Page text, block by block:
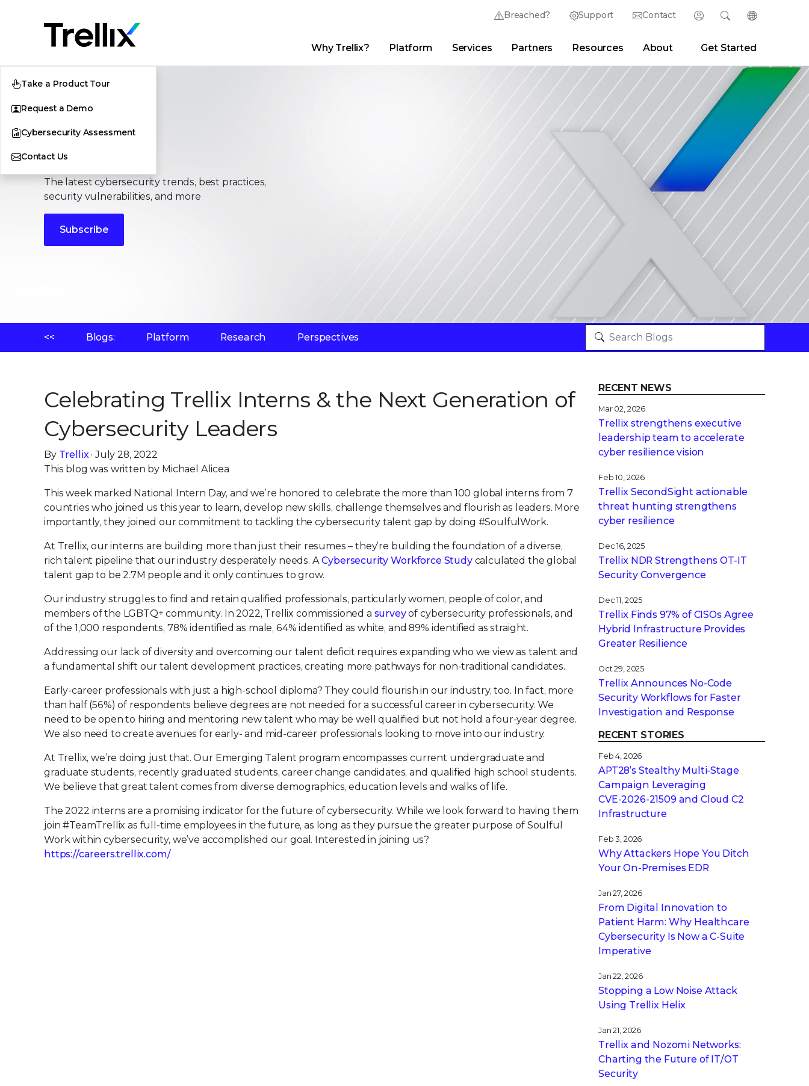
Breached? Support Contact Login
Thrive Community Partner Portal Developer Portal
Search
Newsroom Blogs
Change
English (English)
Why Trellix? Platform Services Partners Resources About Get Started
Take a Product Tour
Request a Demo
Cybersecurity Assessment
Contact UsStories
The latest cybersecurity trends, best practices,
security vulnerabilities, and more
Subscribe
<< Blogs: Platform Research Perspectives
Celebrating Trellix Interns & the Next Generation of
Cybersecurity Leaders
By Trellix· July 28, 2022
This blog was written by Michael Alicea
This week marked National Intern Day, and we’re honored to celebrate the more than 100 global interns from 7
countries who joined us this year to learn, develop new skills, challenge themselves and flourish as leaders. More
importantly, they joined our commitment to tackling the cybersecurity talent gap by doing #SoulfulWork.
At Trellix, our interns are building more than just their resumes – they’re building the foundation of a diverse,
rich talent pipeline that our industry desperately needs. ACybersecurity Workforce Studycalculated the global
talent gap to be 2.7M people and it only continues to grow.
Our industry struggles to find and retain qualified professionals, particularly women, people of color, and
members of the LGBTQ+ community. In 2022, Trellix commissioned a surveyof cybersecurity professionals, and
of the 1,000 respondents, 78% identified as male, 64% identified as white, and 89% identified as straight.
Addressing our lack of diversity and overcoming our talent deficit requires expanding who we view as talent and
a fundamental shift our talent development practices, creating more pathways for non-traditional candidates.
Early-career professionals with just a high-school diploma? They could flourish in our industry, too. In fact, more
than half (56%) of respondents believe degrees are not needed for a successful career in cybersecurity. We
need to be open to hiring and mentoring new talent who may be well qualified but not hold a four-year degree.
We also need to create avenues for early- and mid-career professionals looking to move into our industry.
At Trellix, we’re doing just that. Our Emerging Talent program encompasses current undergraduate and
graduate students, recently graduated students, career change candidates, and qualified high school students.
We believe that great talent comes from diverse demographics, education levels and walks of life.
The 2022 interns are a promising indicator for the future of cybersecurity. While we look forward to having them
join #TeamTrellix as full-time employees in the future, as long as they pursue the greater purpose of Soulful
Work within cybersecurity, we’ve accomplished our goal. Interested in joining us?
https://careers.trellix.com/
RECENT NEWS
Mar 02, 2026
Trellix strengthens executive
leadership team to accelerate
cyber resilience vision
Feb 10, 2026
Trellix SecondSight actionable
threat hunting strengthens
cyber resilience
Dec 16, 2025
Trellix NDR Strengthens OT-IT
Security Convergence
Dec 11, 2025
Trellix Finds 97% of CISOs Agree
Hybrid Infrastructure Provides
Greater Resilience
Oct 29, 2025
Trellix Announces No-Code
Security Workflows for Faster
Investigation and Response
RECENT STORIES
Feb 4, 2026
APT28’s Stealthy Multi-Stage
Campaign Leveraging
CVE‑2026‑21509 and Cloud C2
Infrastructure
Feb 3, 2026
Why Attackers Hope You Ditch
Your On-Premises EDR
Jan 27, 2026
From Digital Innovation to
Patient Harm: Why Healthcare
Cybersecurity Is Now a C-Suite
Imperative
Jan 22, 2026
Stopping a Low Noise Attack
Using Trellix Helix
Jan 21, 2026
Trellix and Nozomi Networks:
Charting the Future of IT/OT
Security